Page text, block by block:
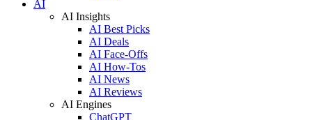
AI
AI Insights
AI Best Picks
AI Deals
AI Face-Offs
AI How-Tos
AI News
AI Reviews
AI Engines
ChatGPT